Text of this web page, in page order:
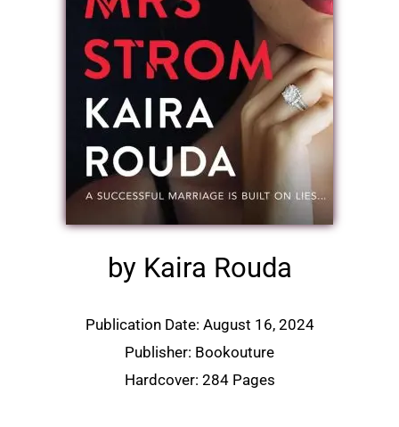
by Kaira Rouda
Publication Date: August 16, 2024
Publisher: Bookouture
Hardcover: 284 Pages